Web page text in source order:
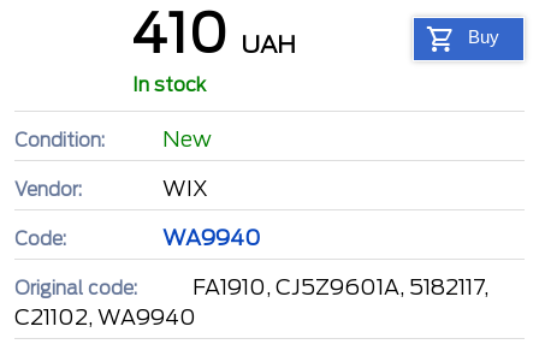
410 UAH Buy
In stock
Condition: New
Vendor: WIX
Code: WA9940
Original code:
FA1910, CJ5Z9601A, 5182117,
C21102, WA9940